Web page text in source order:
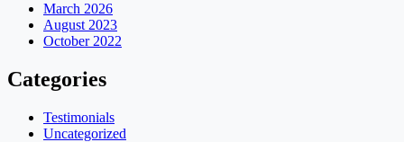
March 2026
August 2023
October 2022
Categories
Testimonials
Uncategorized